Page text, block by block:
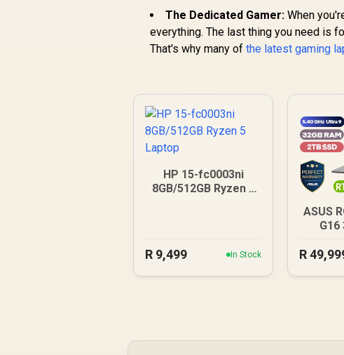
The Dedicated Gamer: When
everything. The last thing you need is
That's why many ofthe latest gaming
HP 15-fc0003ni
8GB/512GB Ryzen 5
R 9,499 In Stock
ASUS
G16
R